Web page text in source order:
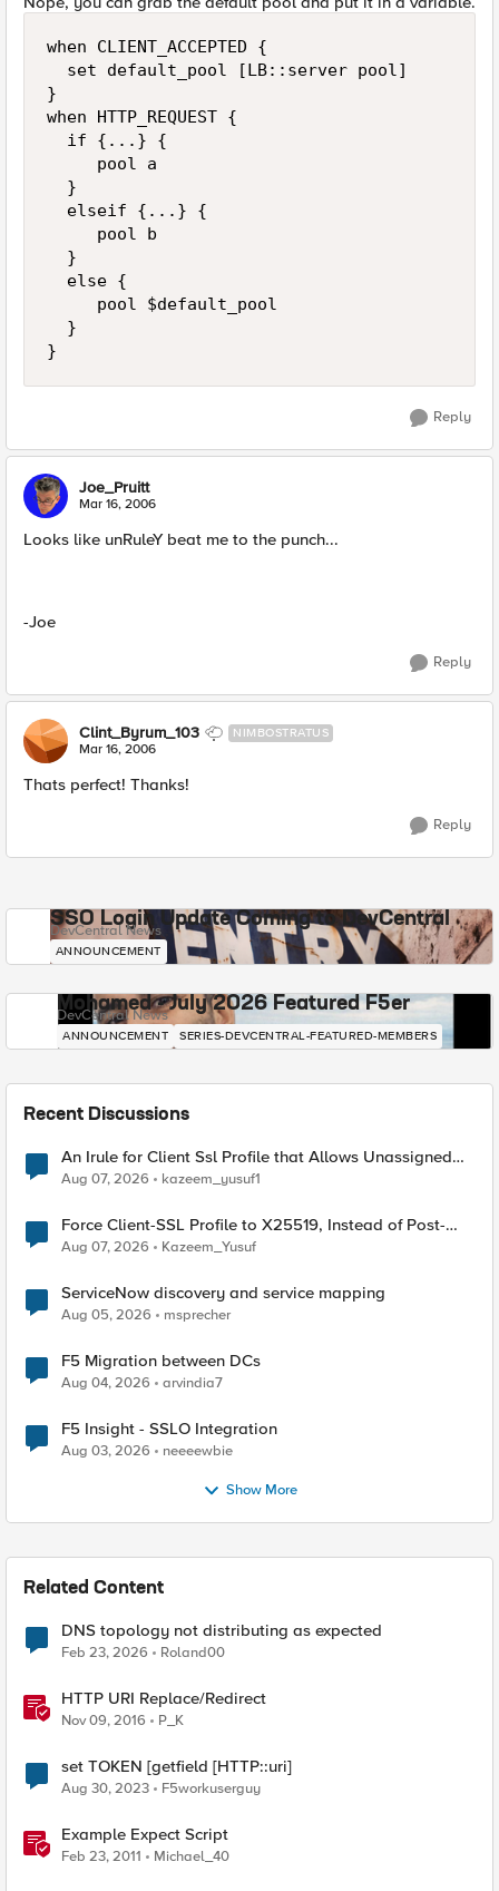
when CLIENT_ACCEPTED {
  set default_pool [LB::server pool]
}
when HTTP_REQUEST {
  if {...} {
     pool a
  }
  elseif {...} {
     pool b
  }
  else {
     pool $default_pool
  }
}
Reply
Joe_Pruitt
Mar 16, 2006
Looks like unRuleY beat me to the punch...
-Joe
Reply
Clint_Byrum_103 NIMBOSTRATUS
Mar 16, 2006
Thats perfect! Thanks!
Reply
SSO Login Update Coming to DevCentral
DevCentral News
ANNOUNCEMENT
Mohamed - July 2026 Featured F5er
DevCentral News
ANNOUNCEMENT SERIES-DEVCENTRAL-FEATURED-MEMBERS
Recent Discussions
An Irule for Client Ssl Profile that Allows Unassigned
TLS Extension Values (17516)
Aug 07, 2026 kazeem_yusuf1
Force Client-SSL Profile to X25519, Instead of Post-
Quantum Cryptography
Aug 07, 2026 Kazeem_Yusuf
ServiceNow discovery and service mapping
Aug 05, 2026 msprecher
F5 Migration between DCs
Aug 04, 2026 arvindia7
F5 Insight - SSLO Integration
Aug 03, 2026 neeeewbie
Show More
Related Content
DNS topology not distributing as expected
Feb 23, 2026 Roland00
HTTP URI Replace/Redirect
Nov 09, 2016 P_K
set TOKEN [getfield [HTTP::uri]
Aug 30, 2023 F5workuserguy
Example Expect Script
Feb 23, 2011 Michael_40